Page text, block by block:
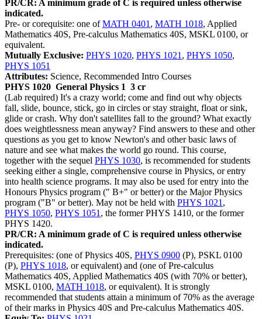
PR/CR: A minimum grade of C is required unless otherwise
indicated.
Pre- or corequisite: one ofMATH 0401 , MATH 1018, Applied
Mathematics 40S, Pre-calculus Mathematics 40S, MSKL 0100, or
equivalent.
Mutually Exclusive: PHYS 1020, PHYS 1021 , PHYS 1050,
PHYS 1051
Attributes: Science, Recommended Intro Courses
PHYS 1020 General Physics 1 3 cr
(Lab required) It's a crazy world; come and find out why objects
fall, slide, bounce, stick, go in circles or stay straight, float or sink,
glide or crash. Why don't satellites fall to the ground? What exactly
does weightlessness mean anyway? Find answers to these and other
questions as you get to know Newton's and other basic laws of
nature and see what makes the world go round. This course,
together with the sequel PHYS 1030, is recommended for students
seeking either a single, comprehensive course in Physics, or entry
into health science programs. It may also be used for entry into the
Honours Physics program (" B+" or better) or the Major Physics
program ("B" or better). May not be held with PHYS 1021 ,
PHYS 1050, PHYS 1051 , the former PHYS 1410, or the former
PHYS 1420.
PR/CR: A minimum grade of C is required unless otherwise
indicated.
Prerequisites: (one of Physics 40S, PHYS 0900 (P), PSKL 0100
(P), PHYS 1018, or equivalent) and (one of Pre-calculus
Mathematics 40S, Applied Mathematics 40S (with 70% or better),
MSKL 0100, MATH 1018, or equivalent). It is strongly
recommended that students attain a minimum of 70% as the average
of their marks in Physics 40S and Pre-calculus Mathematics 40S.